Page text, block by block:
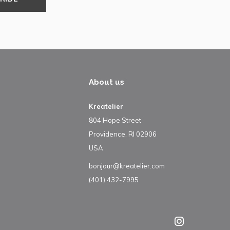
About us
Kreatelier
804 Hope Street
Providence, RI 02906
USA
bonjour@kreatelier.com
(401) 432-7995